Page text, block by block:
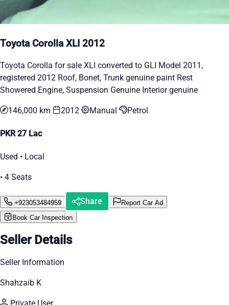
Toyota Corolla XLI 2012
Toyota Corolla for sale XLI converted to GLI Model 2011,
registered 2012 Roof, Bonet, Trunk genuine paint Rest
Showered Engine, Suspension Genuine Interior genuine
146,000 km 2012 Manual Petrol
PKR 27 Lac
Used • Local
• 4 Seats
+923053484959 Share
Report Car Ad
Book Car Inspection
Seller Details
Seller Information
Shahzaib K